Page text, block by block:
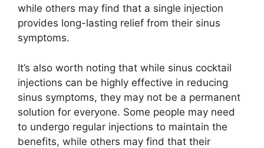
while others may find that a single injection
provides long-lasting relief from their sinus
symptoms.
It’s also worth noting that while sinus cocktail
injections can be highly effective in reducing
sinus symptoms, they may not be a permanent
solution for everyone. Some people may need
to undergo regular injections to maintain the
benefits, while others may find that their